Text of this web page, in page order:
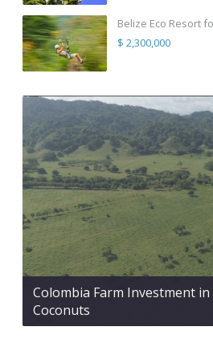
Belize Eco Resort
$ 2,300,000
Colombia Farm Investment
Coconuts